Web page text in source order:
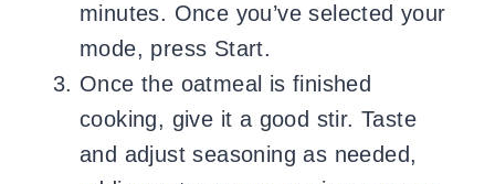
minutes. Once you’ve selected your
mode, press Start.
Once the oatmeal is finished
cooking, give it a good stir. Taste
and adjust seasoning as needed,